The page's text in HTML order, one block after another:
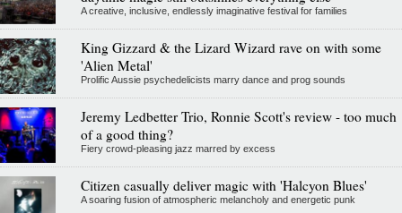
A creative, inclusive, endlessly imaginative festival for families
King Gizzard & the Lizard Wizard rave on with some
'Alien Metal'
Prolific Aussie psychedelicists marry dance and prog sounds
Jeremy Ledbetter Trio, Ronnie Scott's review - too much
of a good thing?
Fiery crowd-pleasing jazz marred by excess
Citizen casually deliver magic with 'Halcyon Blues'
A soaring fusion of atmospheric melancholy and energetic punk